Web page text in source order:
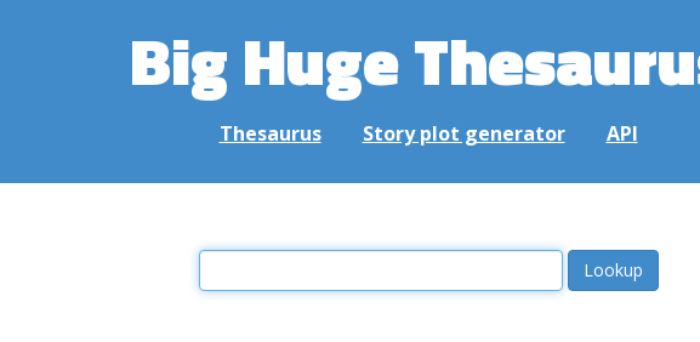
Big Huge
Thesaurus Story plot generator API